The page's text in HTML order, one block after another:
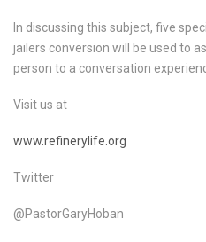
In discussing this subject, five
jailers conversion will be used to
person to a conversation
Visit us at
www.refinerylife.org
Twitter
@PastorGaryHoban